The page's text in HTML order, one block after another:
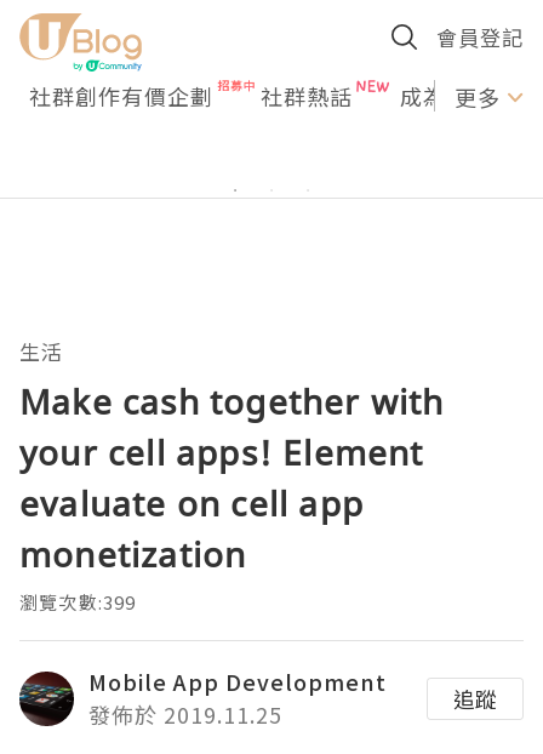
會員登記
社群創作有價企劃 社群熱話 成為U更多
生活
Make cash together with
your cell apps! Element
evaluate on cell app
monetization
瀏覽次數:399
Mobile App Development
發佈於 2019.11.25
追蹤